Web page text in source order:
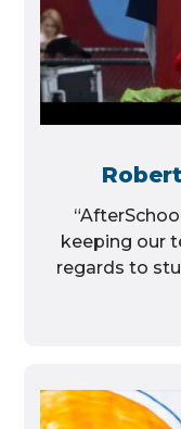
keeping our
regards to